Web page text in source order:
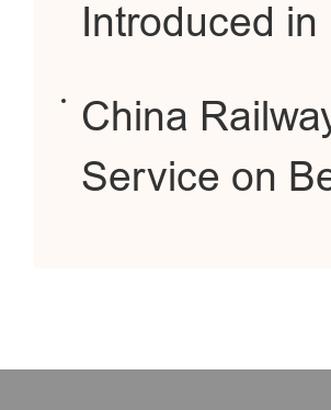
Introduced in
China
Service on